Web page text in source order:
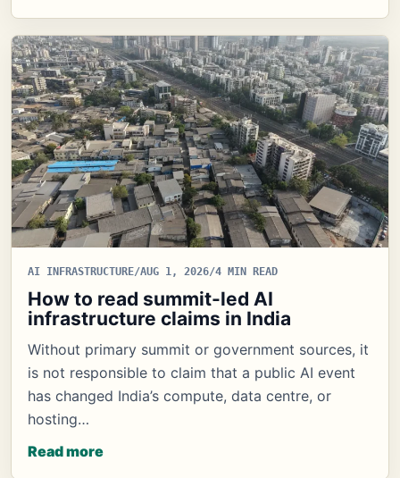
AI INFRASTRUCTURE/AUG 1, 2026/4 MIN READ
How to read summit-led AI
infrastructure claims in India
Without primary summit or government sources, it
is not responsible to claim that a public AI event
has changed India’s compute, data centre, or
hosting…
Read more